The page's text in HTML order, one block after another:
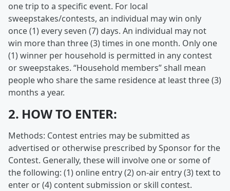
one trip to a specific event. For local
sweepstakes/contests, an individual may win only
once (1) every seven (7) days. An individual may not
win more than three (3) times in one month. Only one
(1) winner per household is permitted in any contest
or sweepstakes. “Household members” shall mean
people who share the same residence at least three (3)
months a year.
2. HOW TO ENTER:
Methods: Contest entries may be submitted as
advertised or otherwise prescribed by Sponsor for the
Contest. Generally, these will involve one or some of
the following: (1) online entry (2) on-air entry (3) text to
enter or (4) content submission or skill contest.